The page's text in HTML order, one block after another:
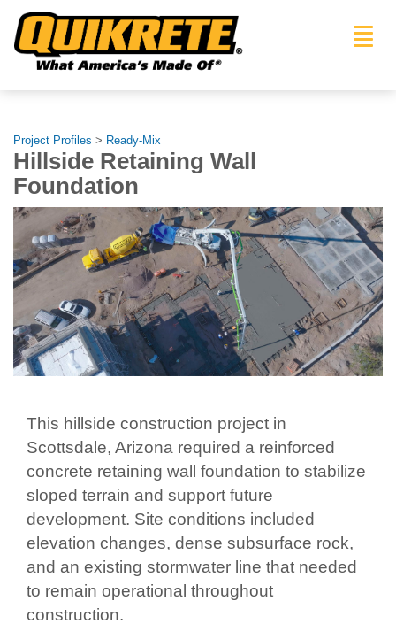
Project Profiles > Ready-Mix
Hillside Retaining Wall
Foundation
This hillside construction project in
Scottsdale, Arizona required a reinforced
concrete retaining wall foundation to stabilize
sloped terrain and support future
development. Site conditions included
elevation changes, dense subsurface rock,
and an existing stormwater line that needed
to remain operational throughout
construction.